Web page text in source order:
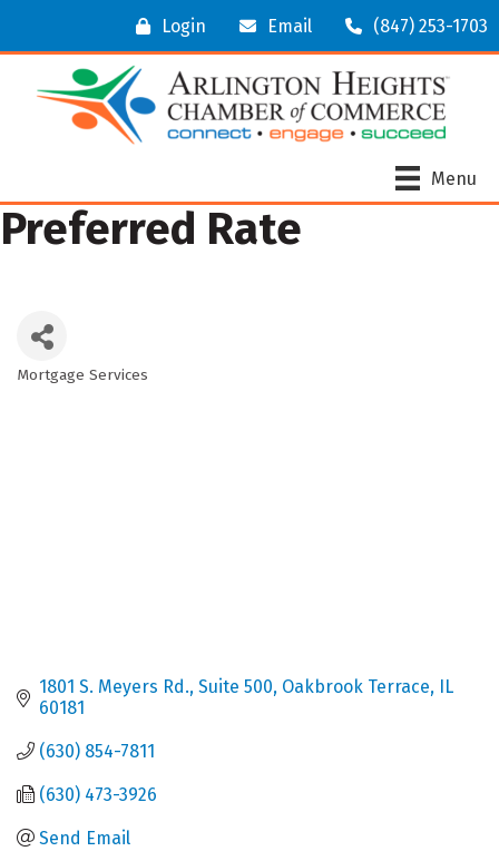
Login Email (847) 253-1703
Menu
Preferred Rate
Categories
Mortgage Services
1801 S. Meyers Rd. Suite 500 Oakbrook Terrace IL
60181
(630) 854-7811
(630) 473-3926
Send Email